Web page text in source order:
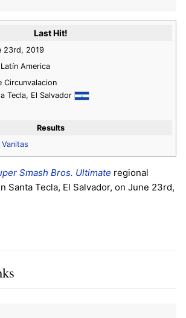
Last Hit!
23rd, 2019
Latín America
Circunvalacion
Tecla, El Salvador
Results
Vanitas
Smash Bros. Ultimate regional
Santa Tecla, El Salvador, on June 23rd,